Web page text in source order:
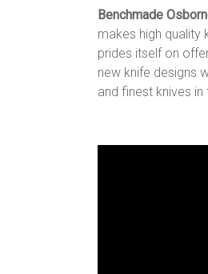
Benchmade
makes high quality
prides itself on
new knife designs
and finest knives in